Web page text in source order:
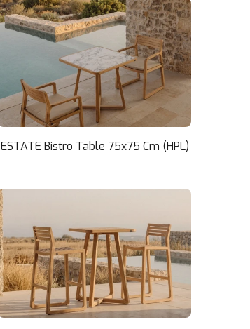
ESTATE Bistro Table 75x75 Cm (HPL)